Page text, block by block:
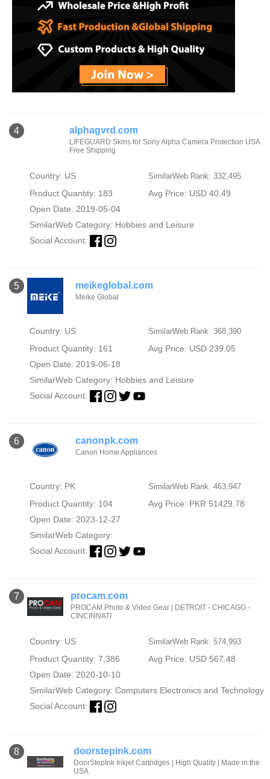
4 alphagvrd.com
LIFEGUARD Skins for Sony Alpha Camera Protection USA
Free Shipping
Country: US SimilarWeb Rank: 332,495
Product Quantity: 183
Avg Price: USD 40.49
Open Date: 2019-05-04
SimilarWeb Category: Hobbies and Leisure
Social Account:
5 meikeglobal.com
Meike Global
Country: US SimilarWeb Rank: 368,390
Product Quantity: 161
Avg Price: USD 239.05
Open Date: 2019-06-18
SimilarWeb Category: Hobbies and Leisure
Social Account:
6 canonpk.com
Canon Home Appliances
Country: PK SimilarWeb Rank: 463,947
Product Quantity: 104
Avg Price: PKR 51429.78
Open Date: 2023-12-27
SimilarWeb Category:
Social Account:
7 procam.com
PROCAM Photo & Video Gear | DETROIT - CHICAGO -
CINCINNATI
Country: US SimilarWeb Rank: 574,993
Product Quantity: 7,386
Avg Price: USD 567.48
Open Date: 2020-10-10
SimilarWeb Category: Computers Electronics and Technology
Social Account:
8 doorstepink.com
DoorStepInk Inkjet Cartridges | High Quality | Made in the
USA